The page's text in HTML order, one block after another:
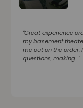
"Great experience
my basement
me out on the order.
questions, making..."